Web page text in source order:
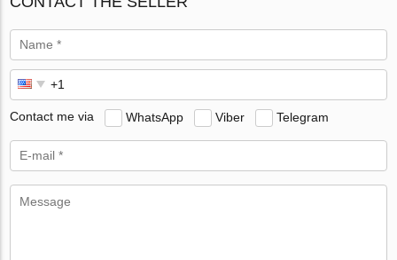
Contact me via WhatsApp Viber Telegram